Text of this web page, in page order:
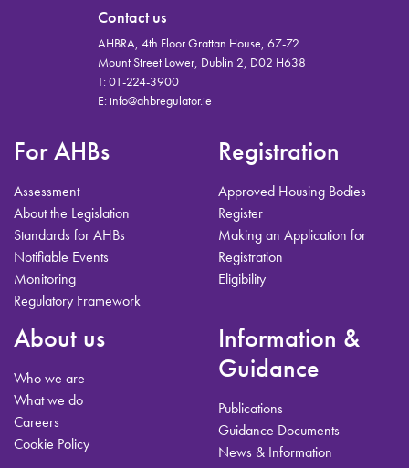
Contact us
AHBRA, 4th Floor Grattan House, 67-72
Mount Street Lower, Dublin 2, D02 H638
T:01-224-3900
E:info@ahbregulator.ie
For AHBs
Assessment
About the Legislation
Standards for AHBs
Notifiable Events
Monitoring
Regulatory Framework
Registration
Approved Housing Bodies
Register
Making an Application for
Registration
Eligibility
About us
Who we are
What we do
Careers
Cookie Policy
Information &
Guidance
Publications
Guidance Documents
News & Information